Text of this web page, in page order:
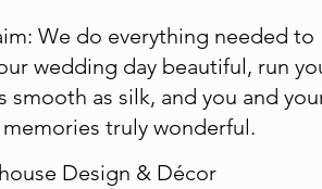
We do everything needed to
wedding day beautiful, run
smooth as silk, and you and
truly wonderful.
Design & Décor